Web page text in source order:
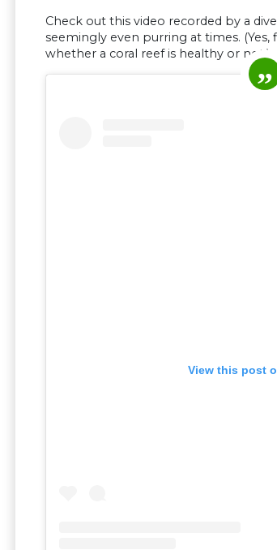
Check out this video recorded by a
seemingly even purring at times. (Yes,
whether a coral reef is healthy or not.)
View this post